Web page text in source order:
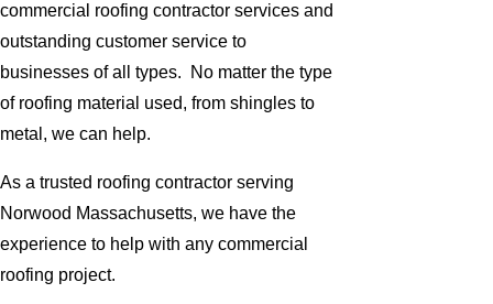
commercial roofing contractor services and
outstanding customer service to
businesses of all types. No matter the type
of roofing material used, from shingles to
metal, we can help.
As a trusted roofing contractor serving
Norwood Massachusetts, we have the
experience to help with any commercial
roofing project.